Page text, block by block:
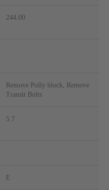
244.00
Remove Polly block, Remove
Transit Bolts
5.7
E